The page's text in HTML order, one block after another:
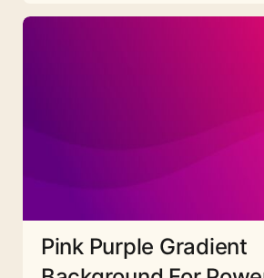
Pink Purple Gradient